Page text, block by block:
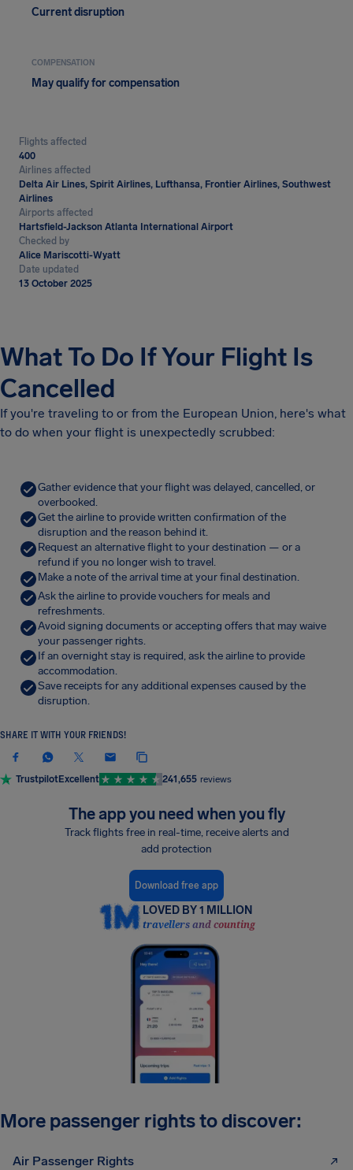
Current disruption
COMPENSATION
May qualify for compensation
Flights affected
400
Airlines affected
Delta Air Lines, Spirit Airlines, Lufthansa, Frontier Airlines, Southwest
Airlines
Airports affected
Hartsfield-Jackson Atlanta International Airport
Checked by
Alice Mariscotti-Wyatt
Date updated
13 October 2025
What To Do If Your Flight Is
Cancelled
If you're traveling to or from the European Union, here's what
to do when your flight is unexpectedly scrubbed:
Gather evidence that your flight was delayed, cancelled, or
overbooked.
Get the airline to provide written confirmation of the
disruption and the reason behind it.
Request an alternative flight to your destination — or a
refund if you no longer wish to travel.
Make a note of the arrival time at your final destination.
Ask the airline to provide vouchers for meals and
refreshments.
Avoid signing documents or accepting offers that may waive
your passenger rights.
If an overnight stay is required, ask the airline to provide
accommodation.
Save receipts for any additional expenses caused by the
disruption.
SHARE IT WITH YOUR FRIENDS!
TrustpilotExcellent 241,655 reviews
The app you need when you fly
Track flights free in real-time, receive alerts and
add protection
Download free app
LOVED BY 1 MILLION
travellers and counting
More passenger rights to discover:
Air Passenger Rights